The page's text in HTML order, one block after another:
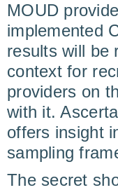
MOUD
implemented
results will be
context for
providers on
with it.
offers insight
sampling
The secret